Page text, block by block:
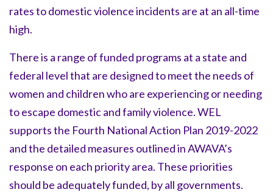
rates to domestic violence incidents are at an all-time
high.
There is a range of funded programs at a state and
federal level that are designed to meet the needs of
women and children who are experiencing or needing
to escape domestic and family violence. WEL
supports the Fourth National Action Plan 2019-2022
and the detailed measures outlined in AWAVA’s
response on each priority area. These priorities
should be adequately funded, by all governments.